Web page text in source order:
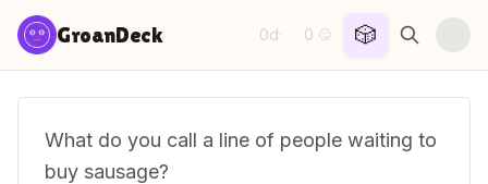
Skip to content
GroanDeck 0d· 0 😏 🎲
What do you call a line of people waiting to
buy sausage?